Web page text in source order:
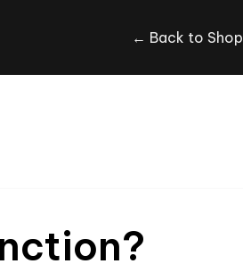
← Back to Shop